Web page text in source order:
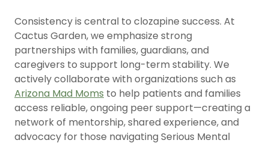
Consistency is central to clozapine success. At
Cactus Garden, we emphasize strong
partnerships with families, guardians, and
caregivers to support long-term stability. We
actively collaborate with organizations such as
Arizona Mad Moms to help patients and families
access reliable, ongoing peer support—creating a
network of mentorship, shared experience, and
advocacy for those navigating Serious Mental